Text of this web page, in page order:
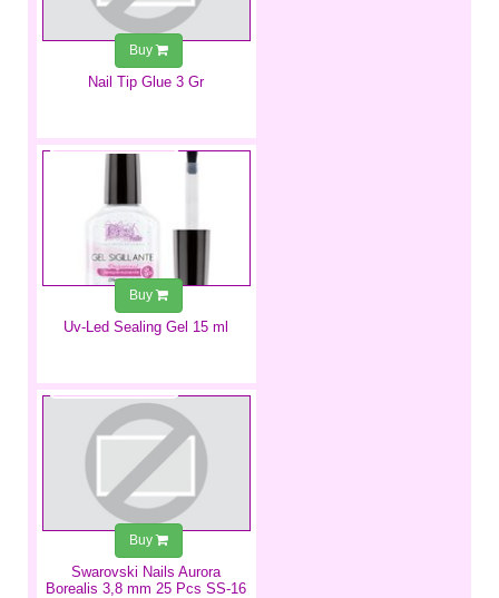
Nail Tip Glue 3 Gr
Buy
Uv-Led Sealing Gel 15 ml
€9.99
Buy
Swarovski Nails Aurora
Borealis 3,8 mm 25 Pcs SS-16
€3.49
Buy